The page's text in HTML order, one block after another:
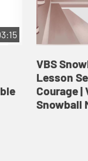
VBS
Lesson
Courage
Snowball